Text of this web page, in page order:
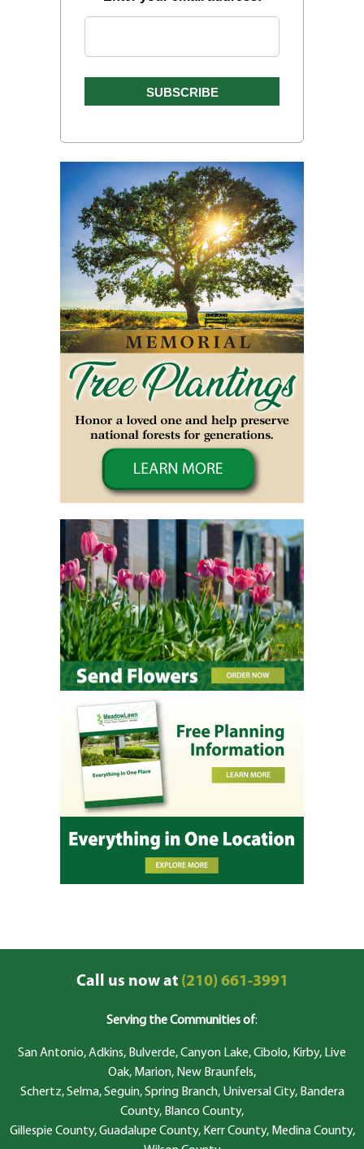
Call us now at(210) 661-3991
Serving the Communities of:
San Antonio, Adkins, Bulverde, Canyon Lake, Cibolo, Kirby, Live
Oak, Marion, New Braunfels,
Schertz, Selma, Seguin, Spring Branch, Universal City, Bandera
County, Blanco County,
Gillespie County, Guadalupe County, Kerr County, Medina County,